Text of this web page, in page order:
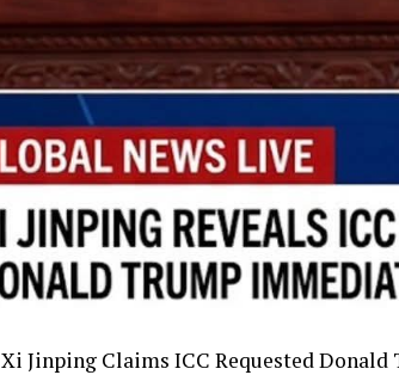
Xi Jinping Claims ICC Requested